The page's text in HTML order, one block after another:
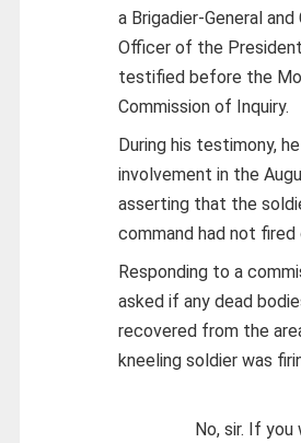
a Brigadier-General and
Officer of the
testified before the
Commission of Inquiry.
During his testimony,
involvement in the
asserting that the
command had not
Responding to a
asked if any dead
recovered from the
kneeling soldier was
No, sir. If